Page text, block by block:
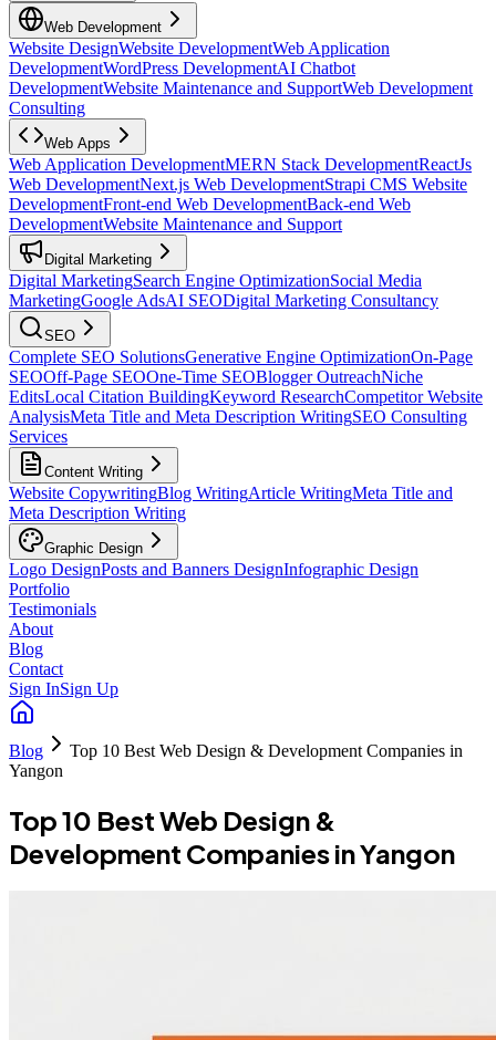
Web Development
Website DesignWebsite DevelopmentWeb Application
DevelopmentWordPress DevelopmentAI Chatbot
DevelopmentWebsite Maintenance and SupportWeb Development
Consulting
Web Apps
Web Application DevelopmentMERN Stack DevelopmentReactJs
Web DevelopmentNext.js Web DevelopmentStrapi CMS Website
DevelopmentFront-end Web DevelopmentBack-end Web
DevelopmentWebsite Maintenance and Support
Digital Marketing
Digital MarketingSearch Engine OptimizationSocial Media
MarketingGoogle AdsAI SEODigital Marketing Consultancy
SEO
Complete SEO SolutionsGenerative Engine OptimizationOn-Page
SEOOff-Page SEOOne-Time SEOBlogger OutreachNiche
EditsLocal Citation BuildingKeyword ResearchCompetitor Website
AnalysisMeta Title and Meta Description WritingSEO Consulting
Services
Content Writing
Website CopywritingBlog WritingArticle WritingMeta Title and
Meta Description Writing
Graphic Design
Logo DesignPosts and Banners DesignInfographic Design
Portfolio
Testimonials
About
Blog
Contact
Sign InSign Up
Blog
Top 10 Best Web Design & Development Companies in
Yangon
Top 10 Best Web Design &
Development Companies in Yangon